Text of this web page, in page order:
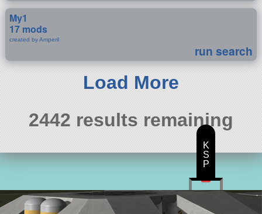
My1
17 mods
created by Amperil
run search
Load More
2442 results remaining
K
S
P